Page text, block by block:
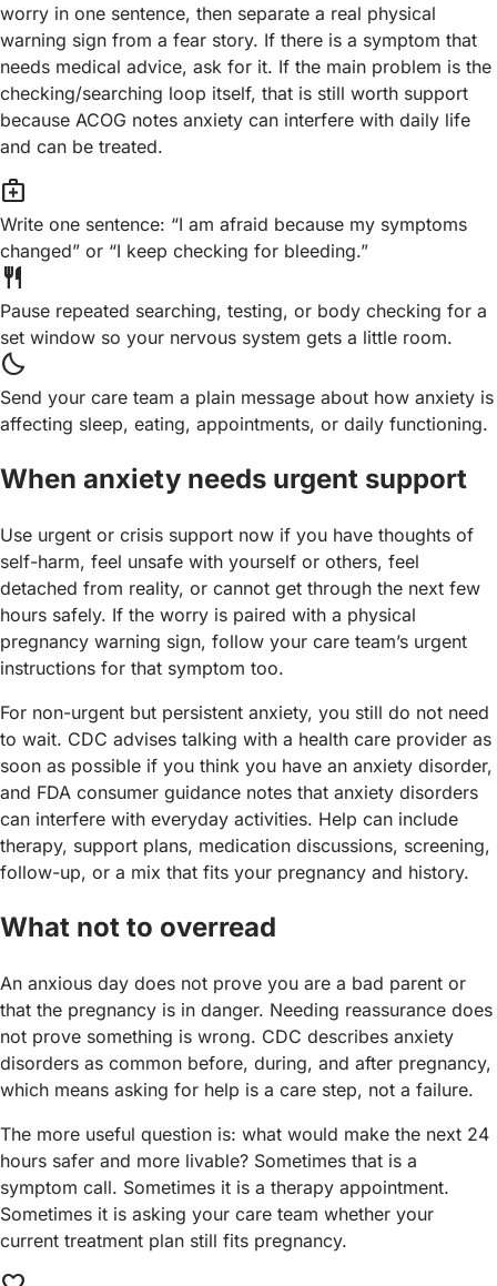
worry in one sentence, then separate a real physical
warning sign from a fear story. If there is a symptom that
needs medical advice, ask for it. If the main problem is the
checking/searching loop itself, that is still worth support
because ACOG notes anxiety can interfere with daily life
and can be treated.
medical_services
Write one sentence: “I am afraid because my symptoms
changed” or “I keep checking for bleeding.”
restaurant
Pause repeated searching, testing, or body checking for a
set window so your nervous system gets a little room.
bedtime
Send your care team a plain message about how anxiety is
affecting sleep, eating, appointments, or daily functioning.
When anxiety needs urgent support
Use urgent or crisis support now if you have thoughts of
self-harm, feel unsafe with yourself or others, feel
detached from reality, or cannot get through the next few
hours safely. If the worry is paired with a physical
pregnancy warning sign, follow your care team’s urgent
instructions for that symptom too.
For non-urgent but persistent anxiety, you still do not need
to wait. CDC advises talking with a health care provider as
soon as possible if you think you have an anxiety disorder,
and FDA consumer guidance notes that anxiety disorders
can interfere with everyday activities. Help can include
therapy, support plans, medication discussions, screening,
follow-up, or a mix that fits your pregnancy and history.
What not to overread
An anxious day does not prove you are a bad parent or
that the pregnancy is in danger. Needing reassurance does
not prove something is wrong. CDC describes anxiety
disorders as common before, during, and after pregnancy,
which means asking for help is a care step, not a failure.
The more useful question is: what would make the next 24
hours safer and more livable? Sometimes that is a
symptom call. Sometimes it is a therapy appointment.
Sometimes it is asking your care team whether your
current treatment plan still fits pregnancy.